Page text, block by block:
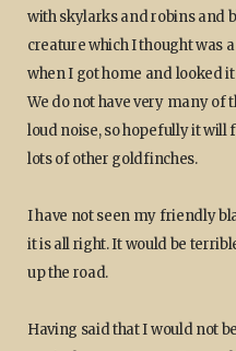
with skylarks and robins and
creature which I thought was
when I got home and looked
We do not have very many of
loud noise, so hopefully it
lots of other goldfinches.
I have not seen my friendly
it is all right. It would be
up the road.
Having said that I would not